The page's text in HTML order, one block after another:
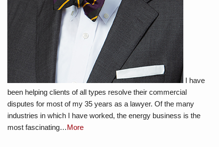
I have
been helping clients of all types resolve their commercial
disputes for most of my 35 years as a lawyer. Of the many
industries in which I have worked, the energy business is the
most fascinating…More